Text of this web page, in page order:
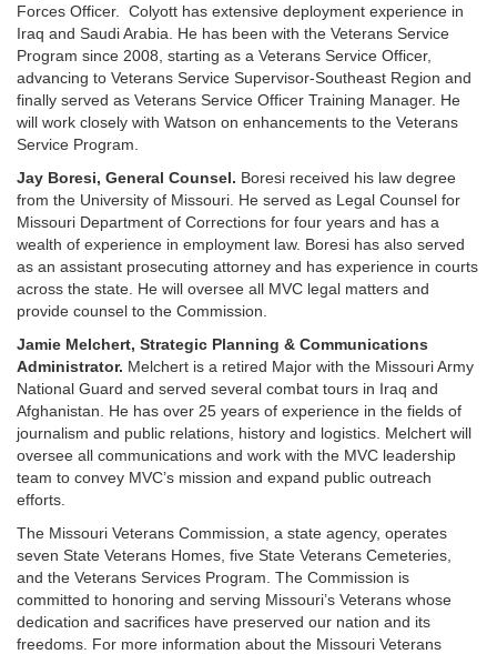
Forces Officer. Colyott has extensive deployment experience in
Iraq and Saudi Arabia. He has been with the Veterans Service
Program since 2008, starting as a Veterans Service Officer,
advancing to Veterans Service Supervisor-Southeast Region and
finally served as Veterans Service Officer Training Manager. He
will work closely with Watson on enhancements to the Veterans
Service Program.
Jay Boresi, General Counsel. Boresi received his law degree
from the University of Missouri. He served as Legal Counsel for
Missouri Department of Corrections for four years and has a
wealth of experience in employment law. Boresi has also served
as an assistant prosecuting attorney and has experience in courts
across the state. He will oversee all MVC legal matters and
provide counsel to the Commission.
Jamie Melchert, Strategic Planning & Communications
Administrator. Melchert is a retired Major with the Missouri Army
National Guard and served several combat tours in Iraq and
Afghanistan. He has over 25 years of experience in the fields of
journalism and public relations, history and logistics. Melchert will
oversee all communications and work with the MVC leadership
team to convey MVC’s mission and expand public outreach
efforts.
The Missouri Veterans Commission, a state agency, operates
seven State Veterans Homes, five State Veterans Cemeteries,
and the Veterans Services Program. The Commission is
committed to honoring and serving Missouri’s Veterans whose
dedication and sacrifices have preserved our nation and its
freedoms. For more information about the Missouri Veterans